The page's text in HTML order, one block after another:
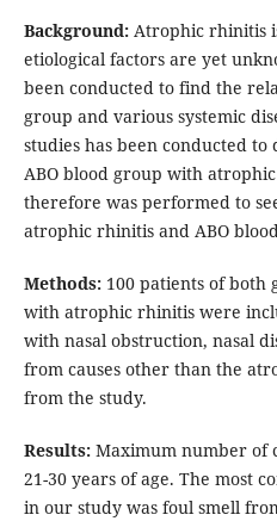
Background:Atrophic rhinitis
etiological factors are yet
been conducted to find the
group and various systemic
studies has been conducted
ABO blood group with
therefore was performed to
atrophic rhinitis and ABO
Methods:100 patients of both
with atrophic rhinitis were
with nasal obstruction, nasal
from causes other than the
from the study.
Results:Maximum number of
21-30 years of age. The most
in our study was foul smell